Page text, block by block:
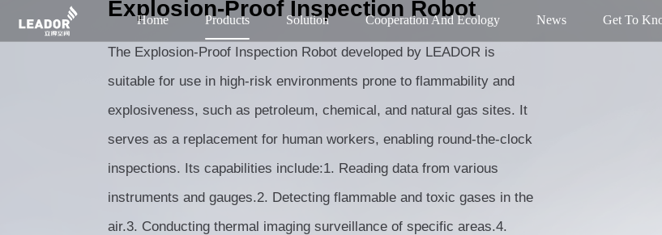
Home Products Solution Cooperation And Ecology News Get To
Explosion-Proof Inspection Robot
The Explosion-Proof Inspection Robot developed by LEADOR is
suitable for use in high-risk environments prone to flammability and
explosiveness, such as petroleum, chemical, and natural gas sites. It
serves as a replacement for human workers, enabling round-the-clock
inspections. Its capabilities include:1. Reading data from various
instruments and gauges.2. Detecting flammable and toxic gases in the
air.3. Conducting thermal imaging surveillance of specific areas.4.